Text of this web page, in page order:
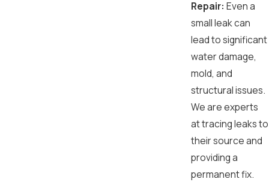
Repair: Even a
small leak can
lead to significant
water damage,
mold, and
structural issues.
We are experts
at tracing leaks to
their source and
providing a
permanent fix.